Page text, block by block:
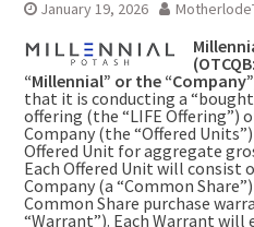
January 19, 2026
“Millennial” or the
that it is conducting a
offering (the “LIFE Offering”)
Company (the “Offered
Offered Unit for aggregate
Each Offered Unit will consist
Company (a “Common
Common Share purchase
“Warrant”). Each Warrant